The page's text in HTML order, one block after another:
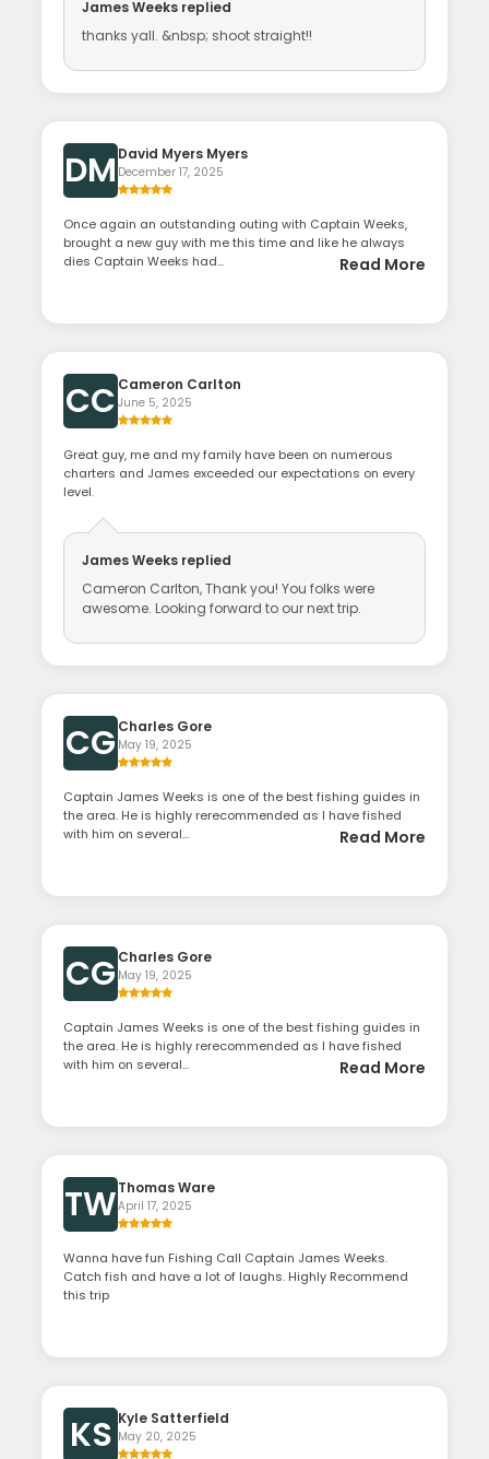
James Weeks replied
thanks yall. &nbsp; shoot straight!!
DM David Myers Myers
December 17, 2025
Once again an outstanding outing with Captain Weeks,
brought a new guy with me this time and like he always
dies Captain Weeks had...
Read More
CC Cameron Carlton
June 5, 2025
Great guy, me and my family have been on numerous
charters and James exceeded our expectations on every
level.
James Weeks replied
Cameron Carlton, Thank you! You folks were
awesome. Looking forward to our next trip.
CG Charles Gore
May 19, 2025
Captain James Weeks is one of the best fishing guides in
the area. He is highly rerecommended as I have fished
with him on several...
Read More
CG Charles Gore
May 19, 2025
Captain James Weeks is one of the best fishing guides in
the area. He is highly rerecommended as I have fished
with him on several...
Read More
TWThomas Ware
April 17, 2025
Wanna have fun Fishing Call Captain James Weeks.
Catch fish and have a lot of laughs. Highly Recommend
this trip
KS Kyle Satterfield
May 20, 2025